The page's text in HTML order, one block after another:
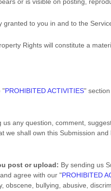
to you in and to the
Rights will constitute a
"PROHIBITED ACTIVITIES"
us any question, comment,
we shall own this Submission
post or upload: By sending us
agree with our "PROHIBITED
obscene, bullying, abusive,